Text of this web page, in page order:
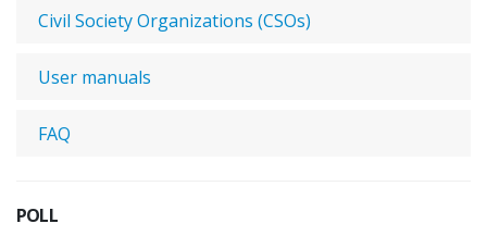
Civil Society Organizations (CSOs)
User manuals
FAQ
POLL